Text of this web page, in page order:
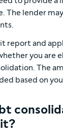
The lender
report and
you are
The
based on